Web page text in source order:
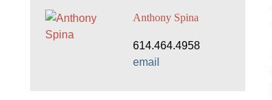
Anthony Spina
614.464.4958
email